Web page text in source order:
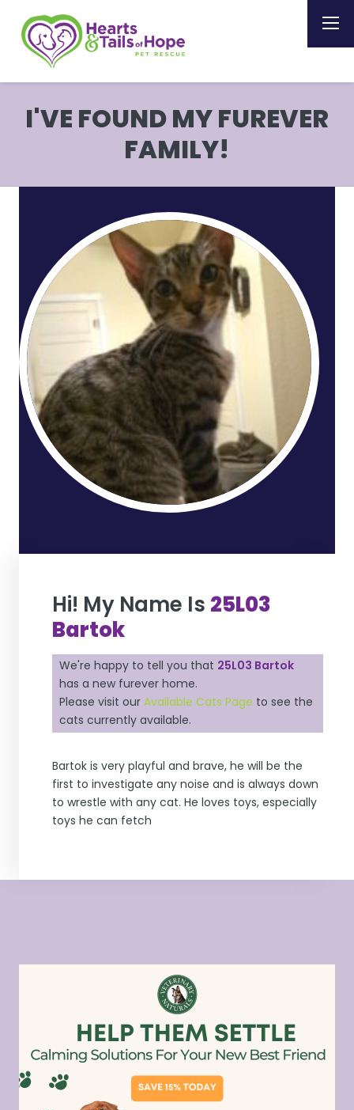
I'VE FOUND MY FUREVER
FAMILY!
Hi! My Name Is 25L03
Bartok
We're happy to tell you that 25L03 Bartok
has a new furever home.
Please visit ourAvailable Cats Page to see the
cats currently available.
Bartok is very playful and brave, he will be the
first to investigate any noise and is always down
to wrestle with any cat. He loves toys, especially
toys he can fetch